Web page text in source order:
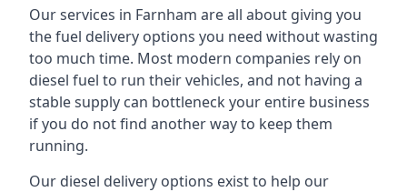
Our services in Farnham are all about giving you
the fuel delivery options you need without wasting
too much time. Most modern companies rely on
diesel fuel to run their vehicles, and not having a
stable supply can bottleneck your entire business
if you do not find another way to keep them
running.
Our diesel delivery options exist to help our